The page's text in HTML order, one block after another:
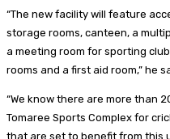
“The new facility will feature
storage rooms, canteen, a
a meeting room for sporting
rooms and a first aid room,” he
“We know there are more than
Tomaree Sports Complex for
that are set to benefit from this